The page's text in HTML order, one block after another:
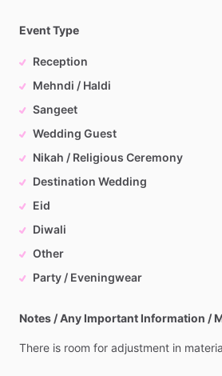
Event Type
Reception
Mehndi / Haldi
Sangeet
Wedding Guest
Nikah / Religious Ceremony
Destination Wedding
Eid
Diwali
Other
Party / Eveningwear
Notes / Any Important Information /
There is room for adjustment in